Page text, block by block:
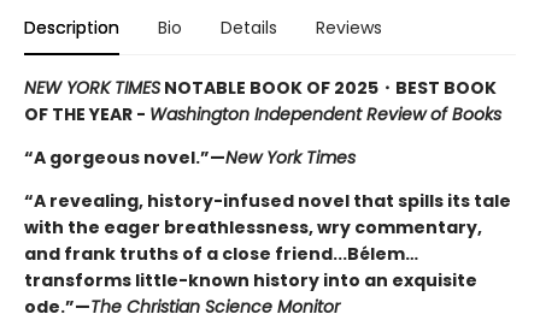
Description Bio Details Reviews
NEW YORK TIMES NOTABLE BOOK OF 2025 ・BEST BOOK
OF THE YEAR - Washington Independent Review of Books
“A gorgeous novel.”—New York Times
“A revealing, history-infused novel that spills its tale
with the eager breathlessness, wry commentary,
and frank truths of a close friend...Bélem…
transforms little-known history into an exquisite
ode.”—The Christian Science Monitor